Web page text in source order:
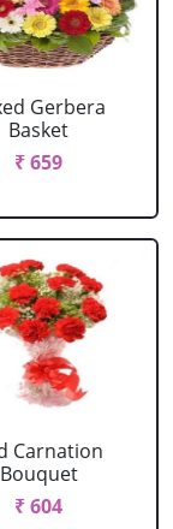
Gerbera
Basket
₹ 659
Carnation
Bouquet
₹ 604